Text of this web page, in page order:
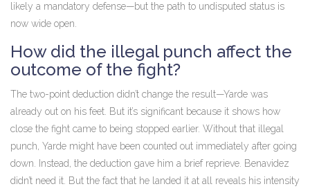
likely a mandatory defense—but the path to undisputed status is
now wide open.
How did the illegal punch affect the
outcome of the fight?
The two-point deduction didn’t change the result—Yarde was
already out on his feet. But it’s significant because it shows how
close the fight came to being stopped earlier. Without that illegal
punch, Yarde might have been counted out immediately after going
down. Instead, the deduction gave him a brief reprieve. Benavidez
didn’t need it. But the fact that he landed it at all reveals his intensity